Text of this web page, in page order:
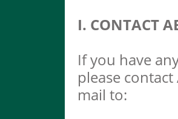
I. CONTACT
If you have
please
mail to: